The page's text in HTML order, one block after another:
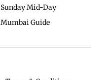
Sunday Mid-Day
Mumbai Guide